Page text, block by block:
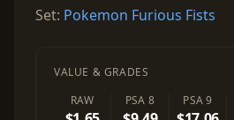
Set: Pokemon Furious Fists
VALUE & GRADES
RAW
PSA 8 PSA 9